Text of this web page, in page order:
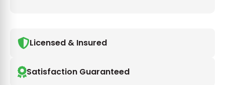
Licensed & Insured
Satisfaction Guaranteed